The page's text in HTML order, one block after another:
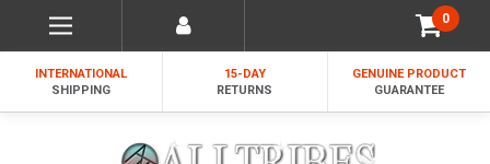
0
INTERNATIONAL
SHIPPING
15-DAY
RETURNS
GENUINE PRODUCT
GUARANTEE